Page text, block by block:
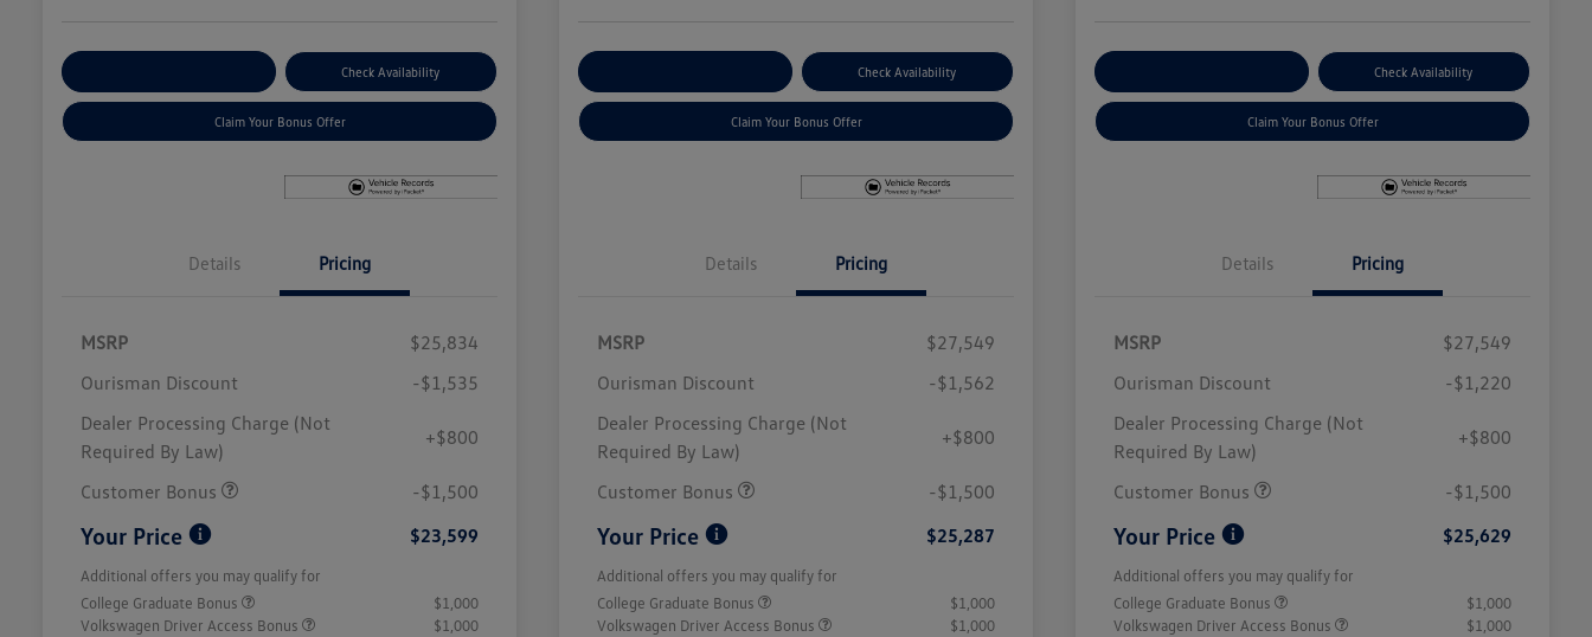
Check Availability
Claim Your Bonus Offer
Details Pricing
MSRP
$25,834
Ourisman Discount
-$1,535
Dealer Processing Charge (Not
Required By Law)
+$800
Customer Bonus -$1,500
Your Price $23,599
Additional offers you may qualify for
College Graduate Bonus
$1,000
Volkswagen Driver Access Bonus
$1,000
Check Availability
Claim Your Bonus Offer
Details Pricing
MSRP
$27,549
Ourisman Discount
-$1,562
Dealer Processing Charge (Not
Required By Law)
+$800
Customer Bonus -$1,500
Your Price $25,287
Additional offers you may qualify for
College Graduate Bonus
$1,000
Volkswagen Driver Access Bonus
$1,000
Check Availability
Claim Your Bonus Offer
Details Pricing
MSRP
$27,549
Ourisman Discount
-$1,220
Dealer Processing Charge (Not
Required By Law)
+$800
Customer Bonus -$1,500
Your Price $25,629
Additional offers you may qualify for
College Graduate Bonus
$1,000
Volkswagen Driver Access Bonus
$1,000